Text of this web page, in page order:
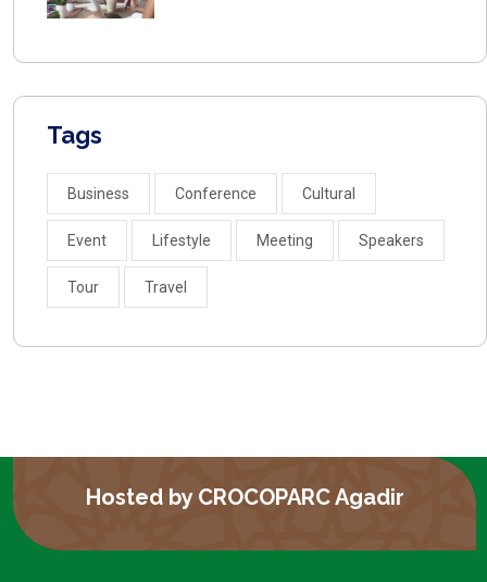
Tags
Business Conference Cultural
Event Lifestyle Meeting Speakers
Tour Travel
Hosted by CROCOPARC Agadir